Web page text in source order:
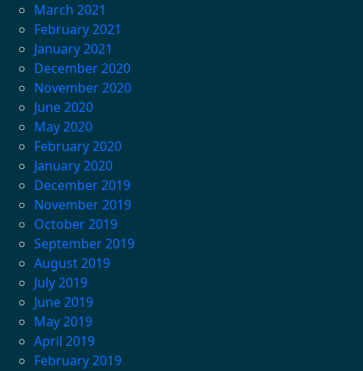
March 2021
February 2021
January 2021
December 2020
November 2020
June 2020
May 2020
February 2020
January 2020
December 2019
November 2019
October 2019
September 2019
August 2019
July 2019
June 2019
May 2019
April 2019
February 2019